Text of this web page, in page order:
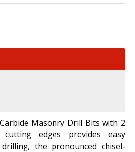
Masonry Drill Bits with 2
cutting edges provides easy
the pronounced chisel-